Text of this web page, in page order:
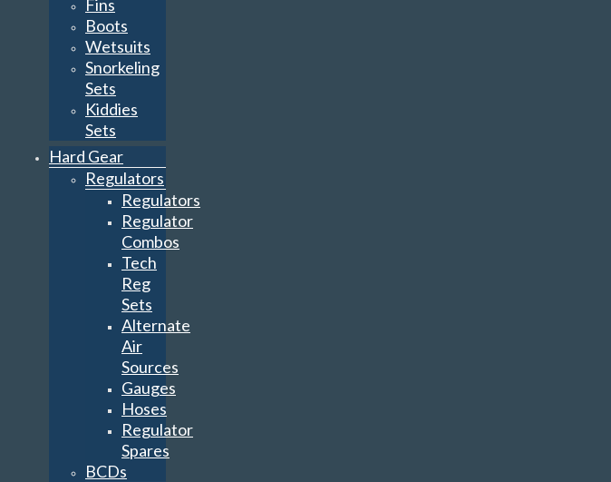
Fins
Boots
Wetsuits
Snorkeling
Sets
Kiddies
Sets
Hard Gear
Regulators
Regulators
Regulator
Combos
Tech
Reg
Sets
Alternate
Air
Sources
Gauges
Hoses
Regulator
Spares
BCDs